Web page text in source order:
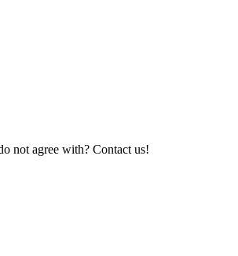
not agree with? Contact us!